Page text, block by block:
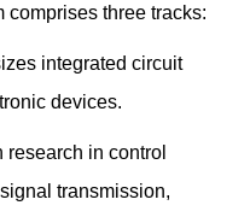
three tracks:
integrated circuit
devices.
research in control
transmission,